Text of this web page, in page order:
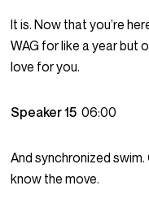
It is. Now that you’re
WAG for like a year but
love for you.
Speaker 1506:00
And synchronized
know the move.